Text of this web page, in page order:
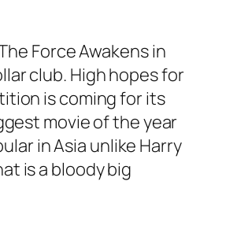
Force Awakensin
club. High hopes for
is coming for its
movie of the year
in Asia unlikeHarry
is a bloody big